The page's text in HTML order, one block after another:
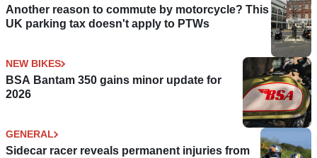
Another reason to commute by motorcycle? This
UK parking tax doesn't apply to PTWs
NEW BIKES
BSA Bantam 350 gains minor update for
2026
GENERAL
Sidecar racer reveals permanent injuries from